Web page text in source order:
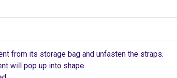
from its storage bag and unfasten the straps.
will pop up into shape.